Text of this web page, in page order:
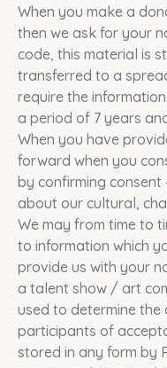
When you make a
then we ask for your
code, this material is
transferred to a
require the
a period of 7 years
When you have
forward when you
by confirming consent
about our cultural,
We may from time to
to information which
provide us with your
a talent show / art
used to determine
participants of
stored in any form by